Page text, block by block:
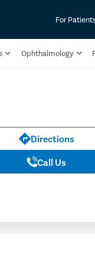
For
Ophthalmology
Directions
Call Us